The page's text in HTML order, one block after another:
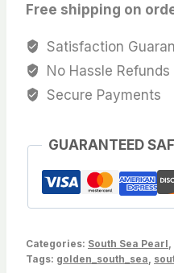
Golden/Champagne
South
Sea
Cultured
Pearl,AA+
Very
Lightly
Blemished,
Oval,for
earring
Free shipping on
Satisfaction
No Hassle Refunds
Secure Payments
GUARANTEED
Categories: South Sea Pearl
Tags: golden_south_sea